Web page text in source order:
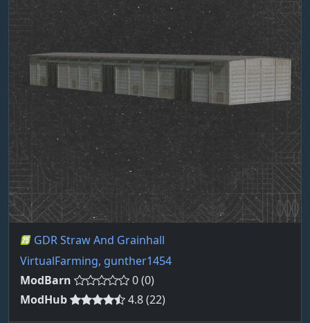
GDR Straw And Grainhall
VirtualFarming, gunther1454
ModBarn
0 (0)
ModHub
4.8 (22)